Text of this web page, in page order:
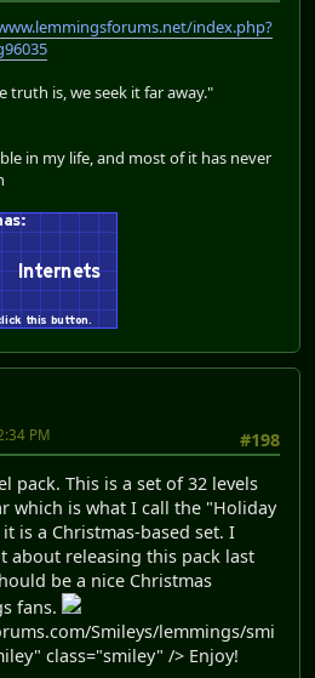
index.php?
is, we seek it far away."
in my life, and most of it has never
#198
PM
pack. This is a set of 32 levels
which is what I call the "Holiday
is a Christmas-based set. I
about releasing this pack last
be a nice Christmas
fans.
Smileys/lemmings/smi
class="smiley" /> Enjoy!